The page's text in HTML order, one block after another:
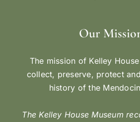
Our
The mission of Kelley
collect, preserve, protect
history of the
The Kelley House Museum